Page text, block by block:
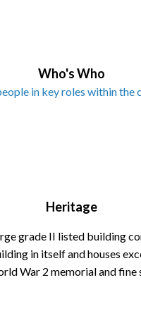
Who's Who
in key roles within the
Heritage
grade II listed building
in itself and houses
War 2 memorial and fine